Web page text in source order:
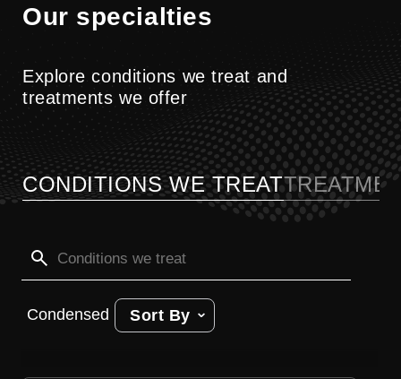
through rehabilitation and physical
Submit A Referral
Find information about billing, insurance
and cost resources at UC Health.
Billing Information
Our specialties
Explore conditions we treat and
treatments we offer
CONDITIONS WE TREAT
Condensed Sort By